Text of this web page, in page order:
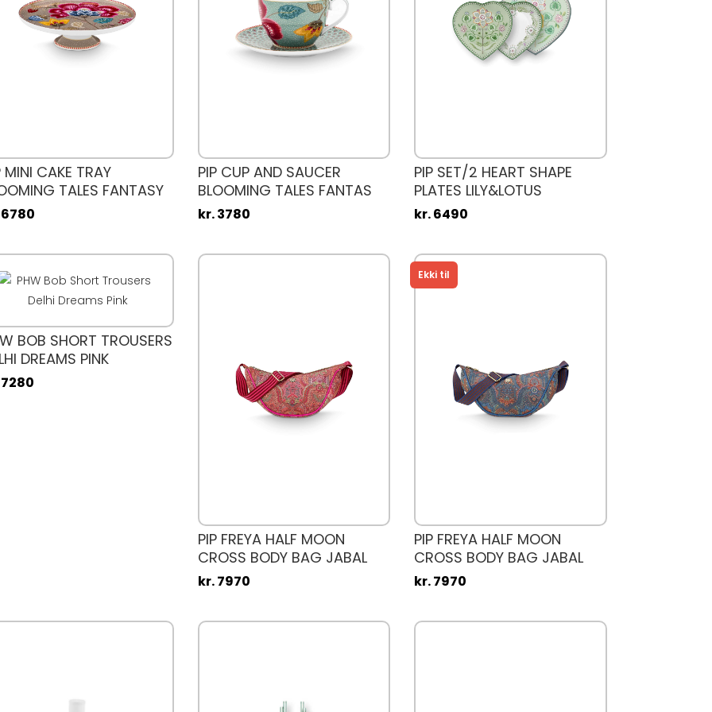
MINI CAKE TRAY
TALES FANTASY
21CM
PIP CUP AND SAUCER
BLOOMING TALES FANTAS
kr. 3780
PIP SET/2 HEART SHAPE
PLATES LILY&LOTUS
kr. 6490
BOB SHORT TROUSERS
DREAMS PINK
PIP FREYA HALF MOON
CROSS BODY BAG JABAL
kr. 7970
PIP FREYA HALF MOON
CROSS BODY BAG JABAL
kr. 7970